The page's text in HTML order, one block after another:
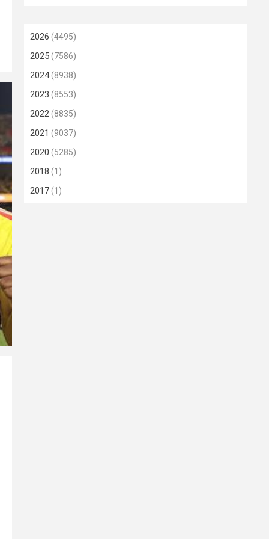
2026 (4495)
2025(7586)
2024(8938)
2023 (8553)
2022(8835)
2021 (9037)
2020 (5285)
2018 (1)
2017(1)